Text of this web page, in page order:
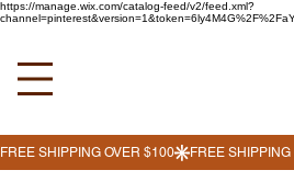
https://manage.wix.com/catalog-feed/v2/feed.xml?